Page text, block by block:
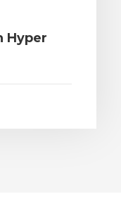
Hyper